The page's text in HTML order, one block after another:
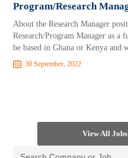
Program/Research
About the Research Manager
Research/Program Manager as
be based in Ghana or Kenya
30 September, 2022
View All